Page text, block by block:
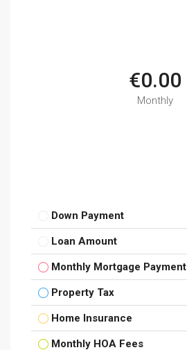
€0.00
Monthly
Down Payment
Loan Amount
Monthly Mortgage Payment
Property Tax
Home Insurance
Monthly HOA Fees